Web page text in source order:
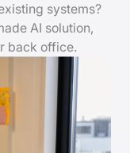
systems?
AI solution,
back office.